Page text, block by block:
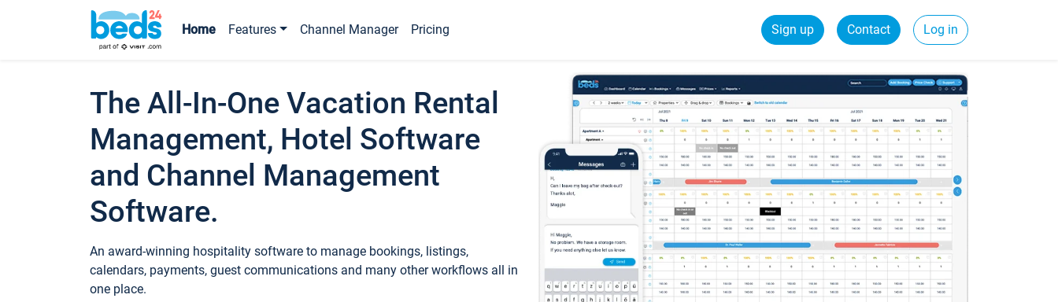
Home Features Channel Manager Pricing Sign up Contact Log in
The All-In-One Vacation Rental
Management, Hotel Software
and Channel Management
Software.
An award-winning hospitality software to manage bookings, listings,
calendars, payments, guest communications and many other workflows all in
one place.